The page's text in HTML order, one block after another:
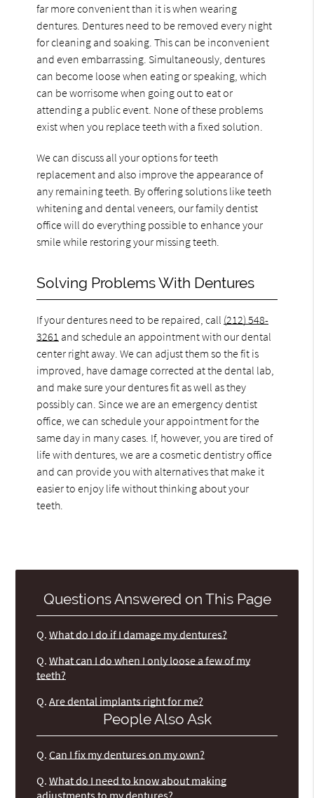
far more convenient than it is when wearing
dentures. Dentures need to be removed every night
for cleaning and soaking. This can be inconvenient
and even embarrassing. Simultaneously, dentures
can become loose when eating or speaking, which
can be worrisome when going out to eat or
attending a public event. None of these problems
exist when you replace teeth with a fixed solution.
We can discuss all your options for teeth
replacement and also improve the appearance of
any remaining teeth. By offering solutions like teeth
whitening and dental veneers, our family dentist
office will do everything possible to enhance your
smile while restoring your missing teeth.
Solving Problems With Dentures
If your dentures need to be repaired, call (212) 548-
3261 and schedule an appointment with our dental
center right away. We can adjust them so the fit is
improved, have damage corrected at the dental lab,
and make sure your dentures fit as well as they
possibly can. Since we are an emergency dentist
office, we can schedule your appointment for the
same day in many cases. If, however, you are tired of
life with dentures, we are a cosmetic dentistry office
and can provide you with alternatives that make it
easier to enjoy life without thinking about your
teeth.
Questions Answered on This Page
Q. What do I do if I damage my dentures?
Q. What can I do when I only loose a few of my
teeth?
Q. Are dental implants right for me?
People Also Ask
Q. Can I fix my dentures on my own?
Q. What do I need to know about making